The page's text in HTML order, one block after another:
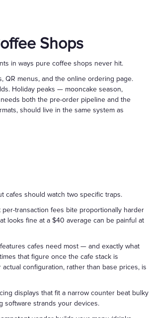
Shops
in ways pure coffee shops never hit.
QR menus, and the online ordering page.
Holiday peaks — mooncake season,
both the pre-order pipeline and the
should live in the same system as
cafes should watch two specific traps.
transaction fees bite proportionally harder
looks fine at a $40 average can be painful at
cafes need most — and exactly what
that figure once the cafe stack is
configuration, rather than base prices, is
displays that fit a narrow counter beat bulky
software strands your devices.